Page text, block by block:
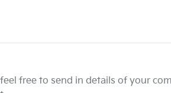
free to send in details of your